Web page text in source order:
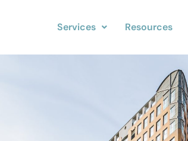
Services Resources